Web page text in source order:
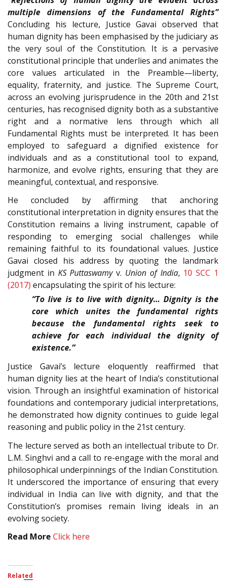
multiple dimensions of the Fundamental Rights”
Concluding his lecture, Justice Gavai observed that
human dignity has been emphasised by the judiciary as
the very soul of the Constitution. It is a pervasive
constitutional principle that underlies and animates the
core values articulated in the Preamble—liberty,
equality, fraternity, and justice. The Supreme Court,
across an evolving jurisprudence in the 20th and 21st
centuries, has recognised dignity both as a substantive
right and a normative lens through which all
Fundamental Rights must be interpreted. It has been
employed to safeguard a dignified existence for
individuals and as a constitutional tool to expand,
harmonize, and evolve rights, ensuring that they are
meaningful, contextual, and responsive.
He concluded by affirming that anchoring
constitutional interpretation in dignity ensures that the
Constitution remains a living instrument, capable of
responding to emerging social challenges while
remaining faithful to its foundational values. Justice
Gavai closed his address by quoting the landmark
judgment in KS Puttaswamyv. Union of India, 10 SCC 1
(2017) encapsulating the spirit of his lecture:
“To live is to live with dignity… Dignity is the
core which unites the fundamental rights
because the fundamental rights seek to
achieve for each individual the dignity of
existence.”
Justice Gavai’s lecture eloquently reaffirmed that
human dignity lies at the heart of India’s constitutional
vision. Through an insightful examination of historical
foundations and contemporary judicial interpretations,
he demonstrated how dignity continues to guide legal
reasoning and public policy in the 21st century.
The lecture served as both an intellectual tribute to Dr.
L.M. Singhvi and a call to re-engage with the moral and
philosophical underpinnings of the Indian Constitution.
It underscored the importance of ensuring that every
individual in India can live with dignity, and that the
Constitution’s promises remain living ideals in an
evolving society.
Read More Click here
Related